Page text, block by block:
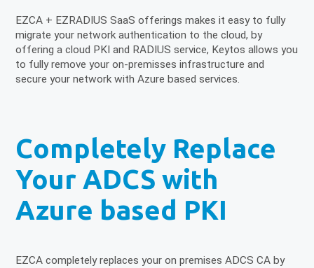
EZCA + EZRADIUS SaaS offerings makes it easy to fully
migrate your network authentication to the cloud, by
offering a cloud PKI and RADIUS service, Keytos allows you
to fully remove your on-premisses infrastructure and
secure your network with Azure based services.
Completely Replace
Your ADCS with
Azure based PKI
EZCA completely replaces your on premises ADCS CA by